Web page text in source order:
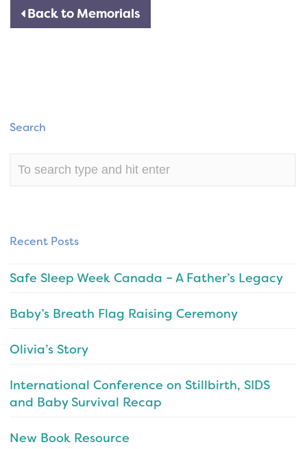
Back to Memorials
Search
Recent Posts
Safe Sleep Week Canada – A Father’s Legacy
Baby’s Breath Flag Raising Ceremony
Olivia’s Story
International Conference on Stillbirth, SIDS
and Baby Survival Recap
New Book Resource